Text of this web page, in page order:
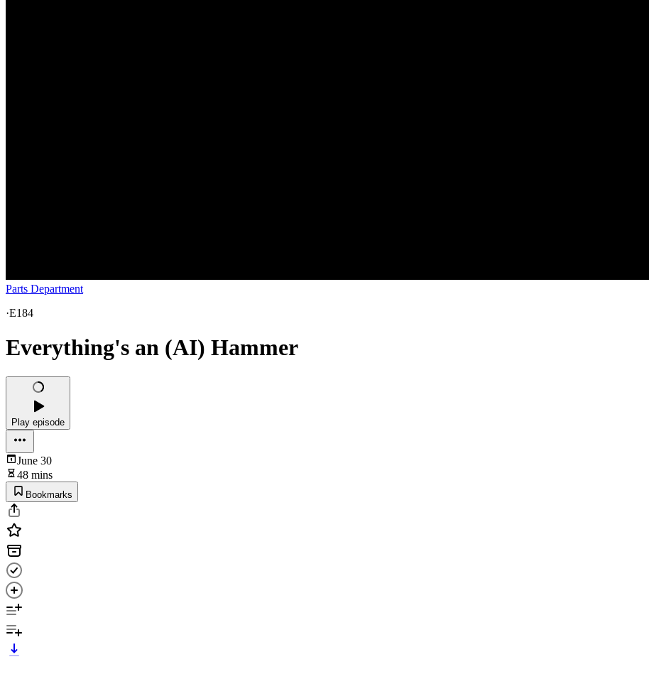
Parts Department
·E184
Everything's an (AI) Hammer
Play episode
June 30
48 mins
Bookmarks